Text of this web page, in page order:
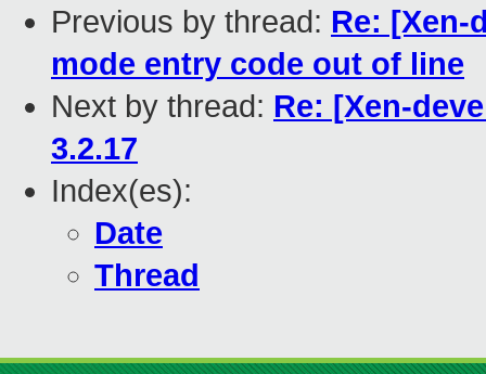
Previous by thread: Re: [Xen-
mode entry code out of line
Next by thread: Re: [Xen-
3.2.17
Index(es):
Date
Thread